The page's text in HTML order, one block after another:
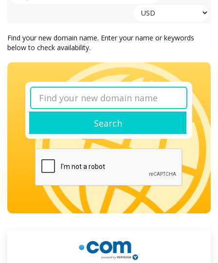
Find your new domain name. Enter your name or keywords
below to check availability.
Search